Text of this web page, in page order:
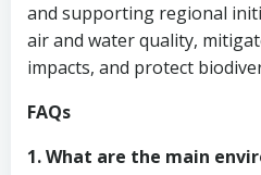
and supporting regional
air and water quality,
impacts, and protect
FAQs
1. What are the main